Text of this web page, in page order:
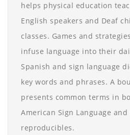
helps physical education
English speakers and Deaf
classes. Games and
infuse language into their
Spanish and sign language
key words and phrases. A
presents common terms in
American Sign Language
reproducibles.